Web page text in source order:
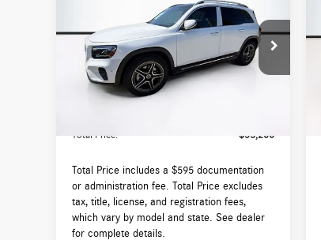
VIN:W1N4M4HB3TW489930
DT489930
Model:GLB250
In Stock
TOTAL PRICE:
Less
MSRP: $52,605
Lyon-Waugh Auto Group Doc Fee (MA)
Total Price: $53,200
Total Price includes a $595 documentation
or administration fee. Total Price excludes
tax, title, license, and registration fees,
which vary by model and state. See dealer
for complete details.